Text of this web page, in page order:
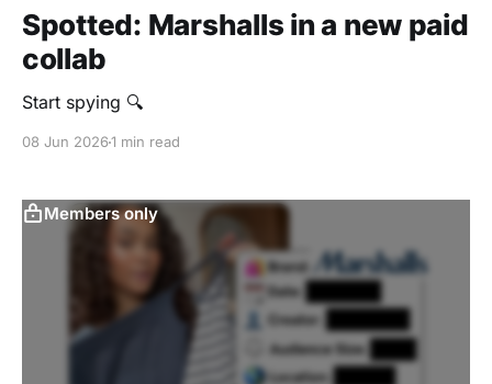
Spotted: Marshalls in a new paid
collab
Start spying 🔍
08 Jun 20261 min read
Members only